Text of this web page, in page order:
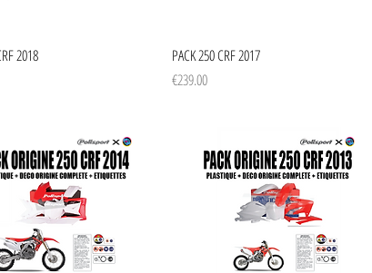
Quick View
2018
Quick View
PACK 250 CRF 2017
Price
€239.00